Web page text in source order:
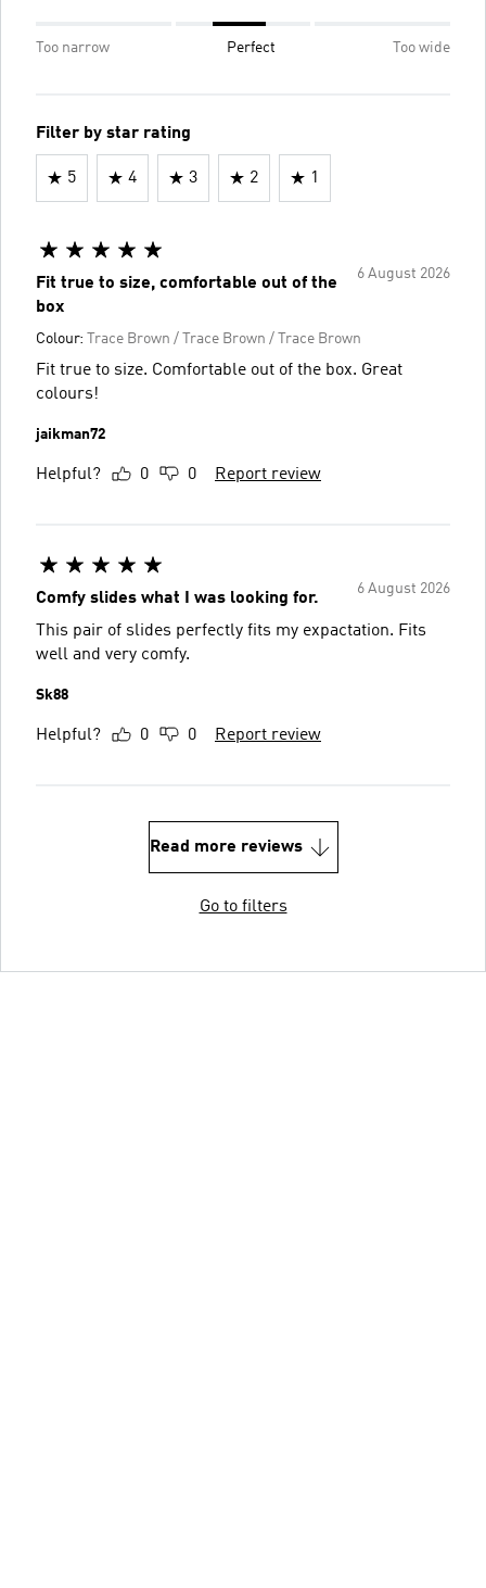
Too narrow Perfect Too wide
Filter by star rating
5 4 3 2 1
6 August 2026
Fit true to size, comfortable out of the
box
Colour: Trace Brown / Trace Brown / Trace Brown
Fit true to size. Comfortable out of the box. Great
colours!
jaikman72
Helpful? 0 0 Report review
6 August 2026
Comfy slides what I was looking for.
This pair of slides perfectly fits my expactation. Fits
well and very comfy.
Sk88
Helpful? 0 0 Report review
Read more reviews
Go to filters